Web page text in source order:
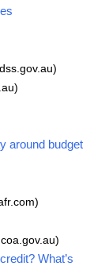
around budget
What’s